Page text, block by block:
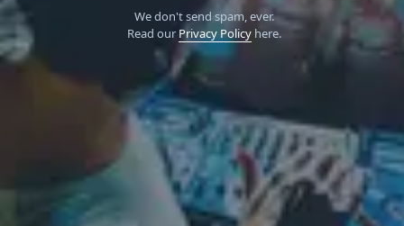
We don't send spam, ever.
Read our Privacy Policyhere.